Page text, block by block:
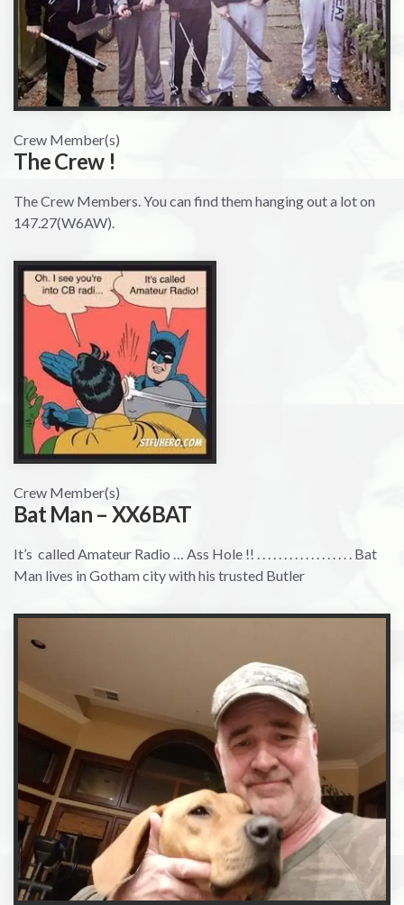
Crew Member(s)
The Crew !
The Crew Members. You can find them hanging out a lot on
147.27(W6AW).
Crew Member(s)
Bat Man – XX6BAT
It’s called Amateur Radio … Ass Hole !! . . . . . . . . . . . . . . . . . . Bat
Man lives in Gotham city with his trusted Butler